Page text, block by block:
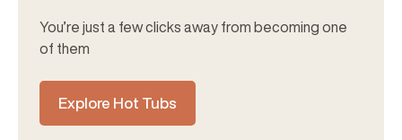
You’re just a few clicks away from becoming one
of them
Explore Hot Tubs